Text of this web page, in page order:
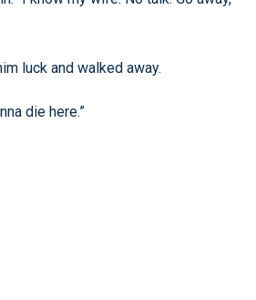
luck and walked away.
die here.”